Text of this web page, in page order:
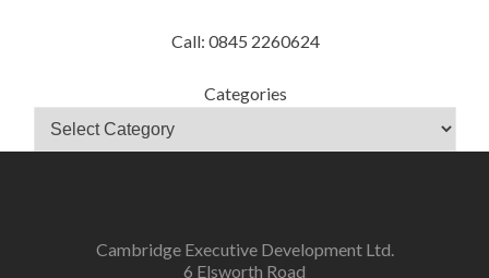
Call: 0845 2260624
Categories
Cambridge Executive Development Ltd.
6 Elsworth Road